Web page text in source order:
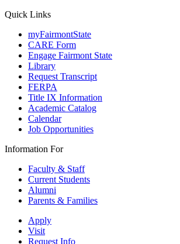
Quick Links
myFairmontState
CARE Form
Engage Fairmont State
Library
Request Transcript
FERPA
Title IX Information
Academic Catalog
Calendar
Job Opportunities
Information For
Faculty & Staff
Current Students
Alumni
Parents & Families
Apply
Visit
Request Info